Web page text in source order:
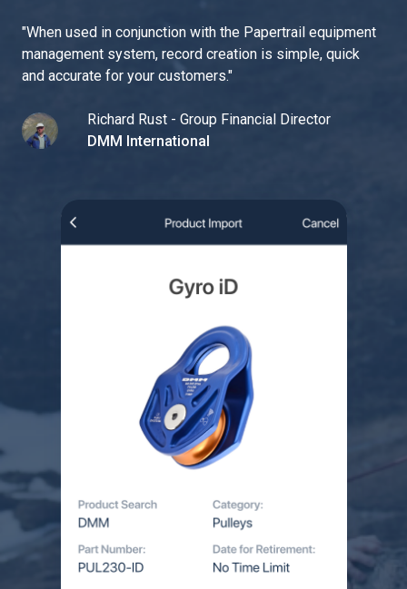
"When used in conjunction with the Papertrail equipment
management system, record creation is simple, quick
and accurate for your customers."
Richard Rust - Group Financial Director
DMM International